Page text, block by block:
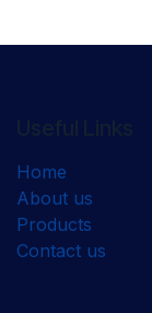
Home
About us
Products
Contact us